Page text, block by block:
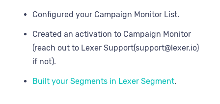
Configured your Campaign Monitor List.
Created an activation to Campaign Monitor
(reach out to Lexer Support(support@lexer.io)
if not).
Built your Segments in Lexer Segment.